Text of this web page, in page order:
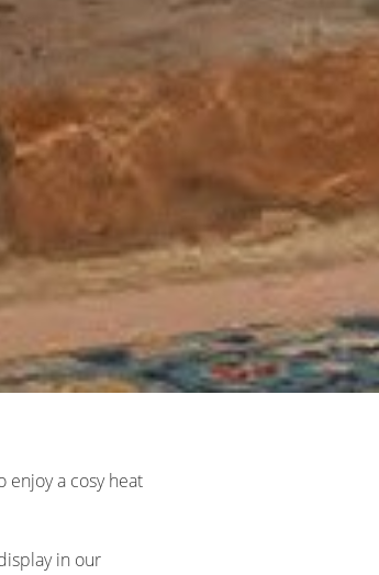
enjoy a cosy heat
in our